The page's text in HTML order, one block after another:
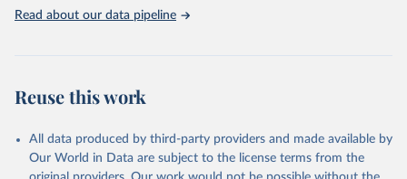
Read about our data pipeline
Reuse this work
All data produced by third-party providers and made available by
Our World in Data are subject to the license terms from the